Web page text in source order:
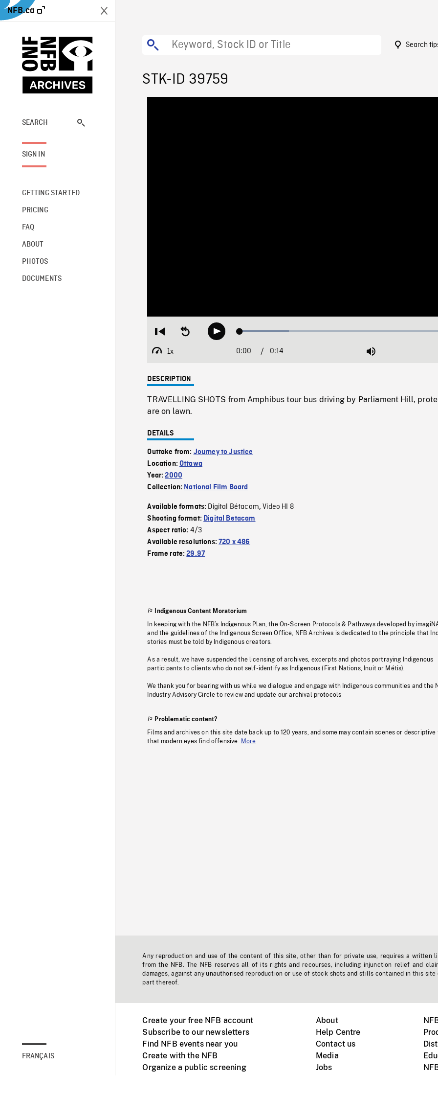
NFB.ca
SEARCH
SIGN IN
GETTING STARTED
PRICING
FAQ
ABOUT
PHOTOS
DOCUMENTS
FRANÇAIS
Search
STK-ID 39759
Restart
beginning
Seek
backwardPlay Loaded:
1x
Playback
Current
0:00 / 0:14 Mute
DESCRIPTION
TRAVELLING SHOTS from Amphibus tour bus driving by Parliament Hill,
are on lawn.
DETAILS
Outtake from: Journey to Justice
Location:Ottawa
Year:2000
Collection: National Film Board
Available formats: Digital Bétacam,Video HI 8
Shooting format: Digital Betacam
Aspect ratio: 4/3
Available resolutions:720 x 486
Frame rate:29.97
Indigenous Content Moratorium
In keeping with the NFB’s Indigenous Plan, the On-Screen Protocols & Pathways developed by
and the guidelines of the Indigenous Screen Office, NFB Archives is dedicated to the principle that
stories must be told by Indigenous creators.
As a result, we have suspended the licensing of archives, excerpts and photos portraying Indigenous
participants to clients who do not self-identify as Indigenous (First Nations, Inuit or Métis).
We thank you for bearing with us while we dialogue and engage with Indigenous communities and the
Industry Advisory Circle to review and update our archival protocols
Problematic content?
Films and archives on this site date back up to 120 years, and some may contain scenes or descriptive
that modern eyes find offensive.
More
Any reproduction and use of the content of this site, other than for private use, requires a written
from the NFB. The NFB reserves all of its rights and recourses, including injunction relief and
damages, against any unauthorised reproduction or use of stock shots and stills contained in this site
part thereof.
Create your free NFB account
Subscribe to our newsletters
Find NFB events near you
Create with the NFB
Organize a public screening
About
Help Centre
Contact us
Media
Jobs